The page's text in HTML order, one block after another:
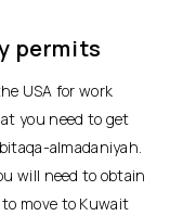
permits
USA for work
you need to get
almadaniyah.
will need to obtain
move to Kuwait